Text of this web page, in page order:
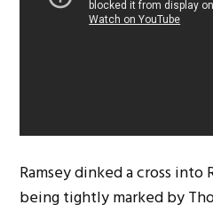
Ramsey dinked a cross into
being tightly marked by